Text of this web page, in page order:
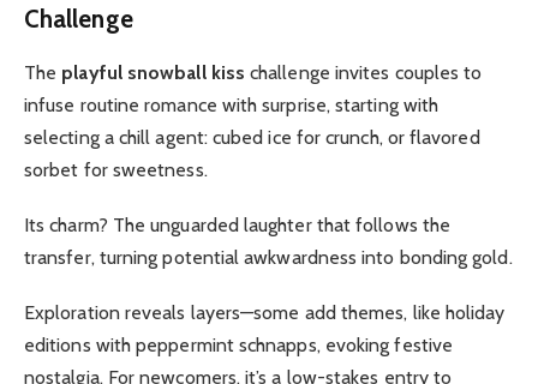
Challenge
The playful snowball kiss challenge invites couples to
infuse routine romance with surprise, starting with
selecting a chill agent: cubed ice for crunch, or flavored
sorbet for sweetness.
Its charm? The unguarded laughter that follows the
transfer, turning potential awkwardness into bonding gold.
Exploration reveals layers—some add themes, like holiday
editions with peppermint schnapps, evoking festive
nostalgia. For newcomers, it’s a low-stakes entry to